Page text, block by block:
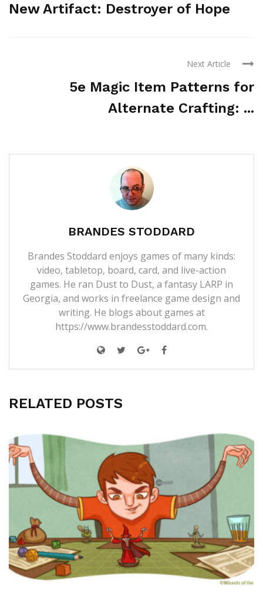
New Artifact: Destroyer of Hope
Next Article
5e Magic Item Patterns for
Alternate Crafting: ...
BRANDES STODDARD
Brandes Stoddard enjoys games of many kinds:
video, tabletop, board, card, and live-action
games. He ran Dust to Dust, a fantasy LARP in
Georgia, and works in freelance game design and
writing. He blogs about games at
https://www.brandesstoddard.com.
RELATED POSTS